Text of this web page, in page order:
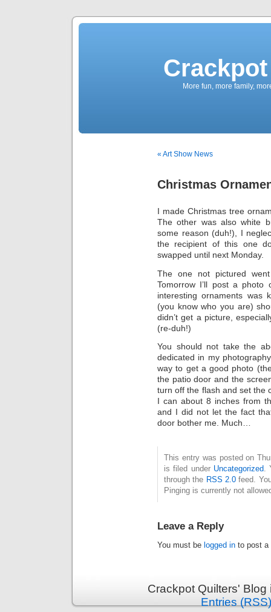
More fun, more family,
« Art Show News
Christmas
I made Christmas tree
The other was also white
some reason (duh!), I
the recipient of this one
swapped until next Monday.
The one not pictured
Tomorrow I’ll post a
interesting ornaments was
(you know who you are)
didn’t get a picture,
(re-duh!)
You should not take the
dedicated in my
way to get a good photo
the patio door and the
turn off the flash and set the
I can about 8 inches from
and I did not let the fact
door bother me. Much…
This entry was posted on
is filed under Uncategorized.
through the RSS 2.0 feed.
Pinging is currently not
Leave a Reply
You must be logged in to post a
Crackpot Quilters'
Entries (RSS)